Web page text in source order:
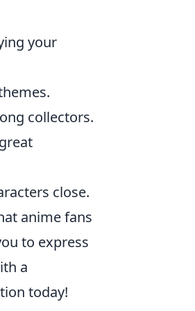
your
collectors.
close.
anime fans
to express
a
today!